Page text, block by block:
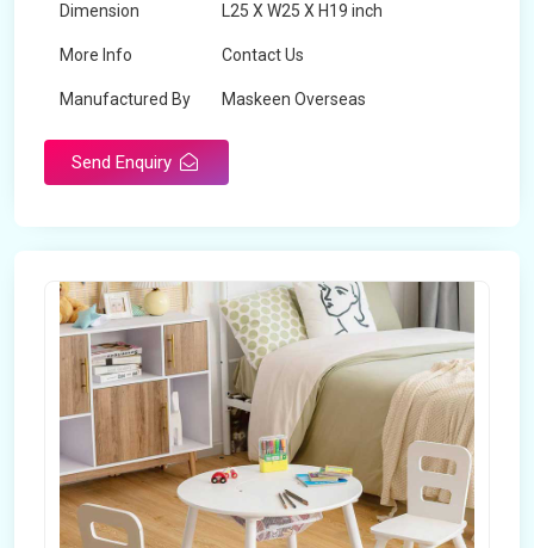
Dimension L25 X W25 X H19 inch
More Info Contact Us
Manufactured By Maskeen Overseas
Send Enquiry